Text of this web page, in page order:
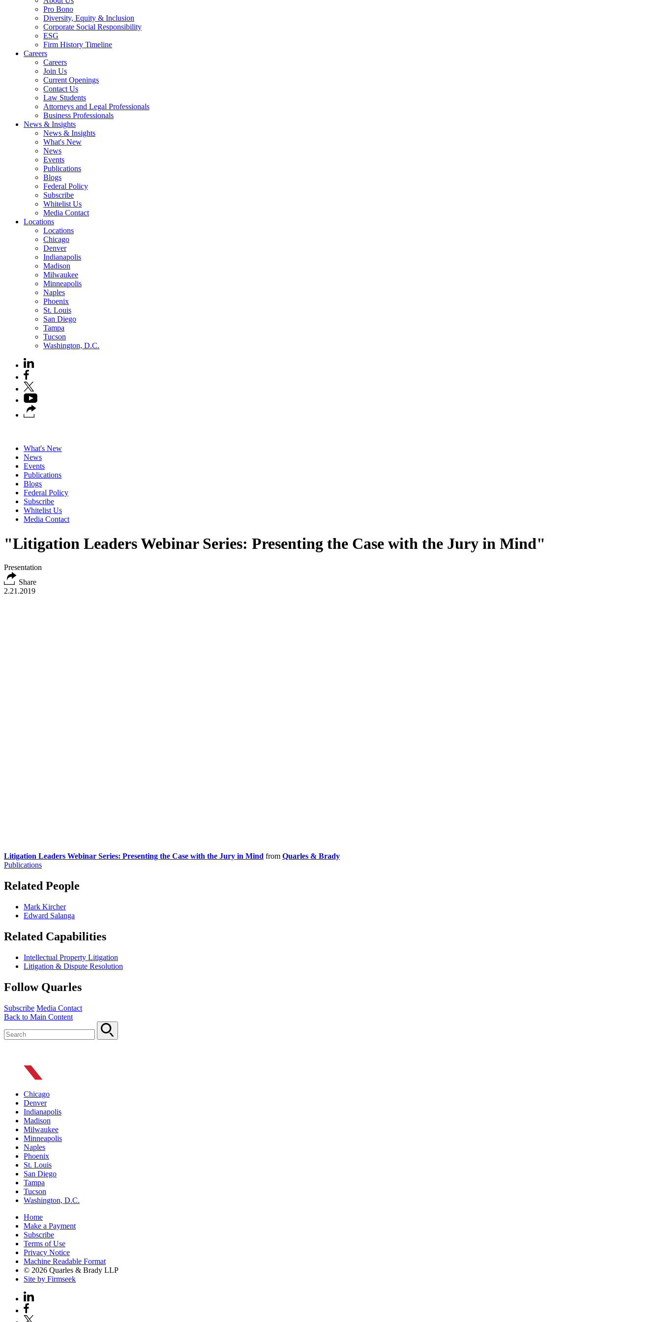
Pro Bono
Diversity, Equity & Inclusion
Corporate Social Responsibility
ESG
Firm History Timeline
Careers
Careers
Join Us
Current Openings
Contact Us
Law Students
Attorneys and Legal Professionals
Business Professionals
News & Insights
News & Insights
What's New
News
Events
Publications
Blogs
Federal Policy
Subscribe
Whitelist Us
Media Contact
Locations
Locations
Chicago
Denver
Indianapolis
Madison
Milwaukee
Minneapolis
Naples
Phoenix
St. Louis
San Diego
Tampa
Tucson
Washington, D.C.
What's New
News
Events
Publications
Blogs
Federal Policy
Subscribe
Whitelist Us
Media Contact
"Litigation Leaders Webinar Series: Presenting the Case with the Jury in Mind"
Presentation
Share
2.21.2019
Litigation Leaders Webinar Series: Presenting the Case with the Jury in Mind from Quarles & Brady
Publications
Related People
Mark Kircher
Edward Salanga
Related Capabilities
Intellectual Property Litigation
Litigation & Dispute Resolution
Follow Quarles
Subscribe Media Contact
Back to Main Content
Chicago
Denver
Indianapolis
Madison
Milwaukee
Minneapolis
Naples
Phoenix
St. Louis
San Diego
Tampa
Tucson
Washington, D.C.
Home
Make a Payment
Subscribe
Terms of Use
Privacy Notice
Machine Readable Format
© 2026 Quarles & Brady LLP
Site by Firmseek